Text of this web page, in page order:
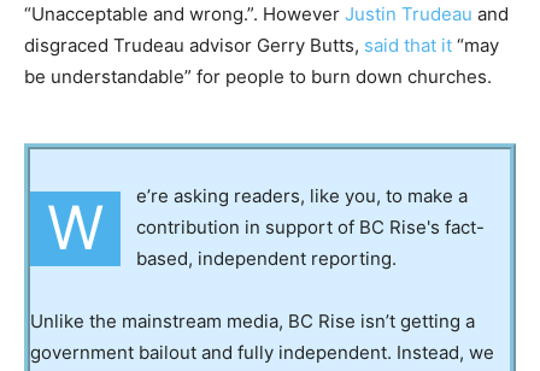
“Unacceptable and wrong.”. However Justin Trudeau and
disgraced Trudeau advisor Gerry Butts, said that it “may
be understandable” for people to burn down churches.
W
e’re asking readers, like you, to make a
contribution in support of BC Rise's fact-
based, independent reporting.
Unlike the mainstream media, BC Rise isn’t getting a
government bailout and fully independent. Instead, we